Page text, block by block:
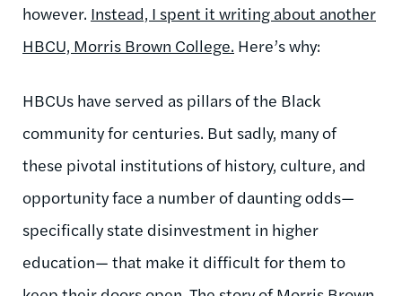
however. Instead, I spent it writing about another
HBCU, Morris Brown College. Here’s why:
HBCUs have served as pillars of the Black
community for centuries. But sadly, many of
these pivotal institutions of history, culture, and
opportunity face a number of daunting odds—
specifically state disinvestment in higher
education— that make it difficult for them to